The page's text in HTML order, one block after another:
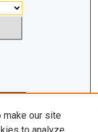
make our site